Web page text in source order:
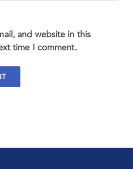
and website in this
time I comment.